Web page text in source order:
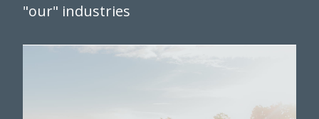
"our" industries